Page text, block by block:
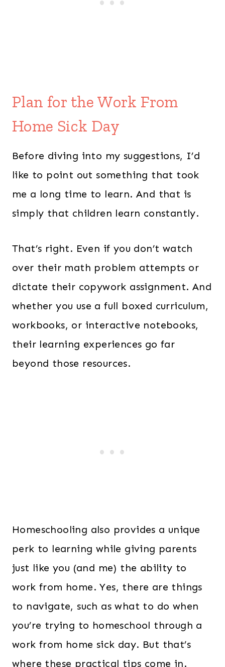
Plan for the Work From
Home Sick Day
Before diving into my suggestions, I’d
like to point out something that took
me a long time to learn. And that is
simply that children learn constantly.
That’s right. Even if you don’t watch
over their math problem attempts or
dictate their copywork assignment. And
whether you use a full boxed curriculum,
workbooks, or interactive notebooks,
their learning experiences go far
beyond those resources.
Homeschooling also provides a unique
perk to learning while giving parents
just like you (and me) the ability to
work from home. Yes, there are things
to navigate, such as what to do when
you’re trying to homeschool through a
work from home sick day. But that’s
where these practical tips come in.